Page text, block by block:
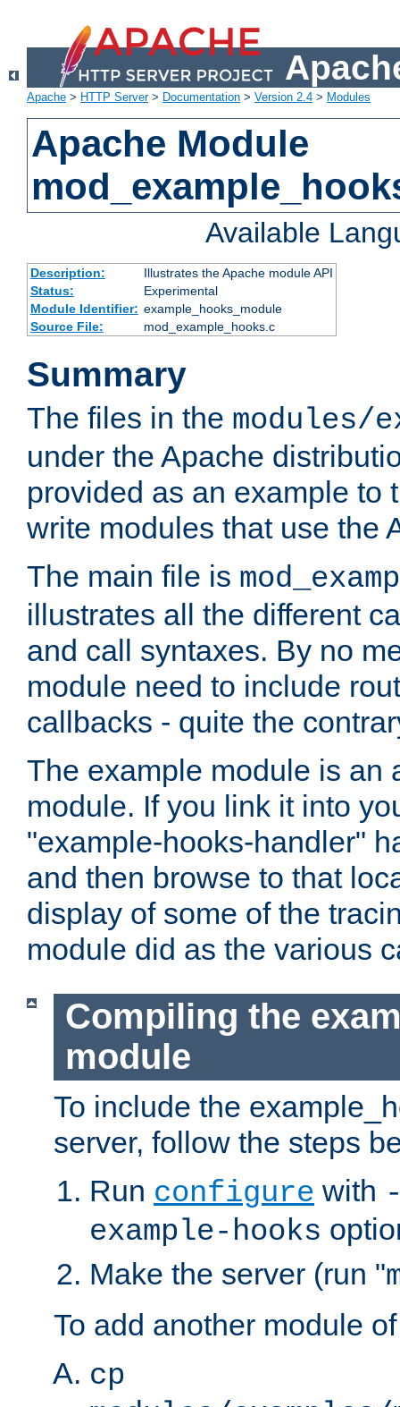
Apache > HTTP Server> Documentation > Version 2.4 > Modules
Apache Module
Available
Description:
Illustrates the Apache module API
Status:
Experimental
Module Identifier: example_hooks_module
Source File:
mod_example_hooks.c
Summary
The files in the modules/
under the Apache
provided as an example to
write modules that use the
The main file is
illustrates all the different
and call syntaxes. By no
module need to include
callbacks - quite the
The example module is an
module. If you link it into
"example-hooks-handler"
and then browse to that
display of some of the
module did as the various
Compiling the
module
To include the
server, follow the steps
Run configure with
example-hooks
Make the server (run "
To add another module
cp